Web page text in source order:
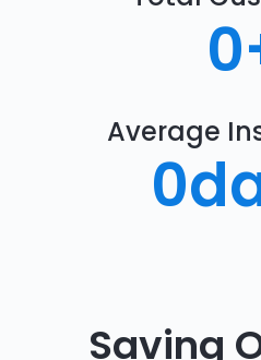
0
Average
0
Saving